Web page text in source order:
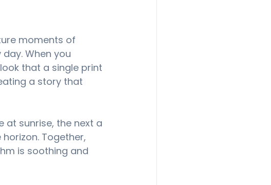
moments of
When you
that a single print
a story that
at sunrise, the next a
Together,
is soothing and